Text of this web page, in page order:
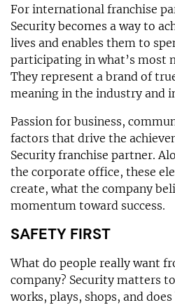
For international franchise
Security becomes a way to
lives and enables them to
participating in what’s most
They represent a brand of
meaning in the industry and
Passion for business,
factors that drive the
Security franchise partner.
the corporate office, these
create, what the company
momentum toward success.
SAFETY FIRST
What do people really want
company? Security matters
works, plays, shops, and